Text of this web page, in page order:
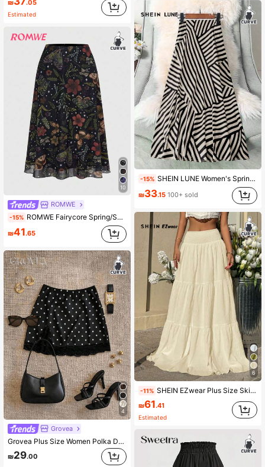
₪
.05
Estimated
10
ROMWE
-15% ROMWE Fairycore Spring/Summer Plus Size Women's Floral & Plant Print A-Line Mesh Skirt, Nature Inspired Fall
₪41.65
4
Grovea
Grovea Plus Size Women Polka Dot Lace Patchwork Skirt Fall
₪29.00
-15% SHEIN LUNE Women's Spring/Summer Black & Beige Striped Patchwork Print Comfortable Loose A-Line Versatile Slimming Long Skirt Fall Cloth For Women
₪33.15 100+ sold
6
-11% SHEIN EZwear Plus Size Skirt, Apricot Color, Suitable For Spring & Summer Holiday Boho Maxi Skirt Cream Skirt Women Long Skirt Fall
₪61.41
Estimated